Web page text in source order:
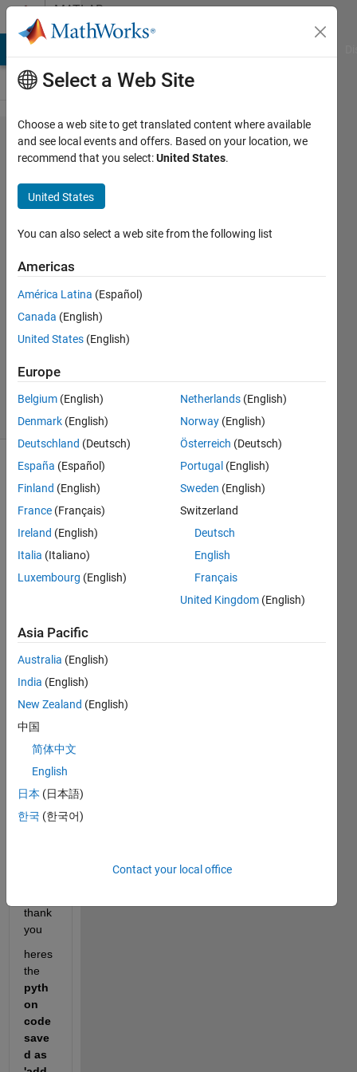
Skip to contentMATLAB
Answers
Attempt to extract
field
'addgivenNumbers'
from 'mxArray'.
Rifshu
Hussain
Shaik
18 Feb
1 Answer
Updated
9 Dec 2024
11 Views
(30 days)
    Hi,
when
i am
to
call
pytho
functi
on in
simuli
nk.
thank
you
heres
pyth
on
code
save
d as
Select a Web Site
Choose a web site to get translated content where available
and see local events and offers. Based on your location, we
recommend that you select:United States.
United States
You can also select a web site from the following list
Americas
América Latina (Español)
Canada (English)
United States (English)
Europe
Belgium (English)
Denmark (English)
Deutschland (Deutsch)
España (Español)
Finland (English)
France (Français)
Ireland (English)
Italia (Italiano)
Luxembourg (English)
Netherlands (English)
Norway (English)
Österreich (Deutsch)
Portugal (English)
Sweden (English)
Switzerland
Deutsch
English
Français
United Kingdom (English)
Asia Pacific
Australia (English)
India (English)
New Zealand (English)
中国
简体中文
English
日本 (日本語)
한국 (한국어)
Contact your local office